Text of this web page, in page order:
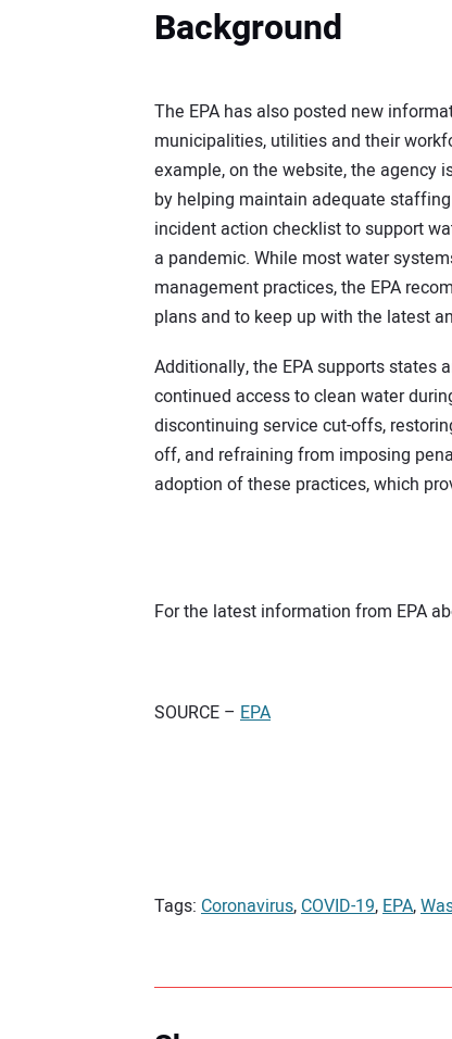
Background
The EPA has also posted new
municipalities, utilities and their
example, on the website, the agency
by helping maintain adequate
incident action checklist to support
a pandemic. While most water
management practices, the EPA
plans and to keep up with the latest
Additionally, the EPA supports states
continued access to clean water
discontinuing service cut-offs,
off, and refraining from imposing
adoption of these practices, which
For the latest information from EPA
SOURCE – EPA
Tags: Coronavirus,COVID-19,EPA,